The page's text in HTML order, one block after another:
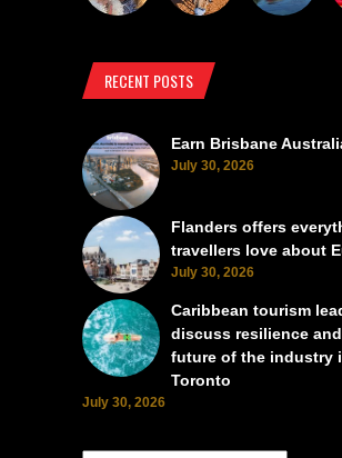
RECENT POSTS
Earn Brisbane
July 30, 2026
Flanders offers
travellers love about
July 30, 2026
Caribbean tourism
discuss resilience
future of the industry
Toronto
July 30, 2026